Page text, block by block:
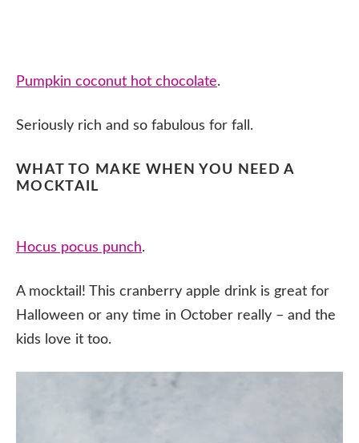
Pumpkin coconut hot chocolate.
Seriously rich and so fabulous for fall.
WHAT TO MAKE WHEN YOU NEED A
MOCKTAIL
Hocus pocus punch.
A mocktail! This cranberry apple drink is great for
Halloween or any time in October really – and the
kids love it too.